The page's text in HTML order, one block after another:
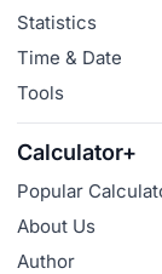
Statistics
Time & Date
Tools
Calculator+
Popular
About Us
Author